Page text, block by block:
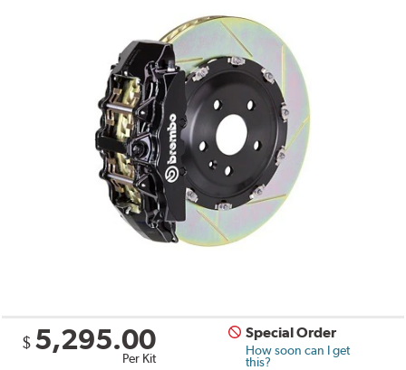
$ 5,295.00
Per Kit
Special Order
How soon can I get
this?